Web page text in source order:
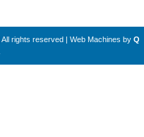
rights reserved Web Machines by Q